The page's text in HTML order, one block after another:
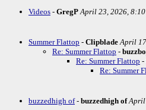
Videos - GregP April 23, 2026, 8:10
Summer Flattop - Clipblade April
Re: Summer Flattop -
Re: Summer Flattop -
Re: Summer
buzzedhigh of- buzzedhigh of April